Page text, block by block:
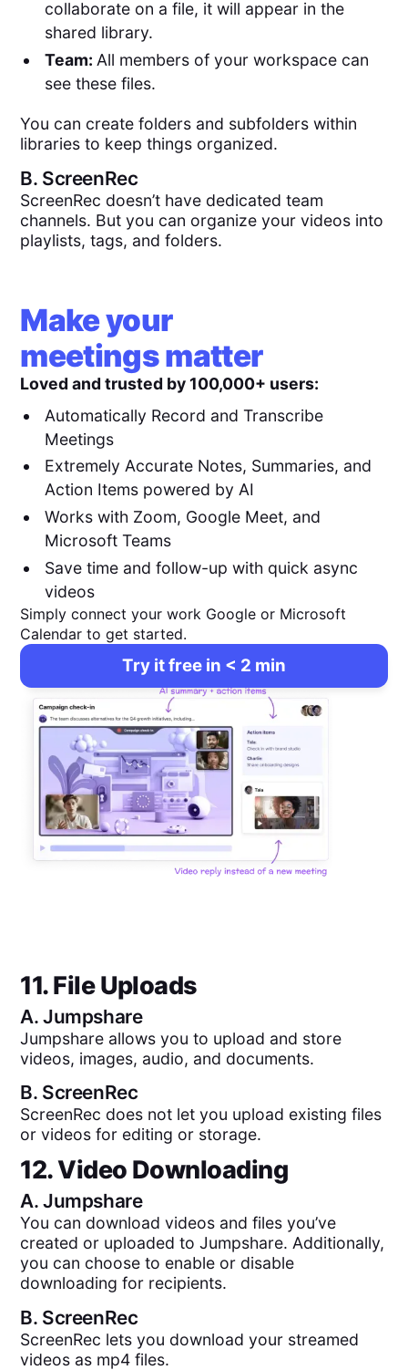
collaborate on a file, it will appear in the
shared library.
Team: All members of your workspace can
see these files.
You can create folders and subfolders within
libraries to keep things organized.
B. ScreenRec
ScreenRec doesn’t have dedicated team
channels. But you can organize your videos into
playlists, tags, and folders.
Make your
meetings matter
Loved and trusted by 100,000+ users:
Automatically Record and Transcribe
Meetings
Extremely Accurate Notes, Summaries, and
Action Items powered by AI
Works with Zoom, Google Meet, and
Microsoft Teams
Save time and follow-up with quick async
videos
Simply connect your work Google or Microsoft
Calendar to get started.
Try it free in < 2 min
11. File Uploads
A.Jumpshare
Jumpshare allows you to upload and store
videos, images, audio, and documents.
B. ScreenRec
ScreenRec does not let you upload existing files
or videos for editing or storage.
12. Video Downloading
A.Jumpshare
You can download videos and files you’ve
created or uploaded to Jumpshare. Additionally,
you can choose to enable or disable
downloading for recipients.
B. ScreenRec
ScreenRec lets you download your streamed
videos as mp4 files.